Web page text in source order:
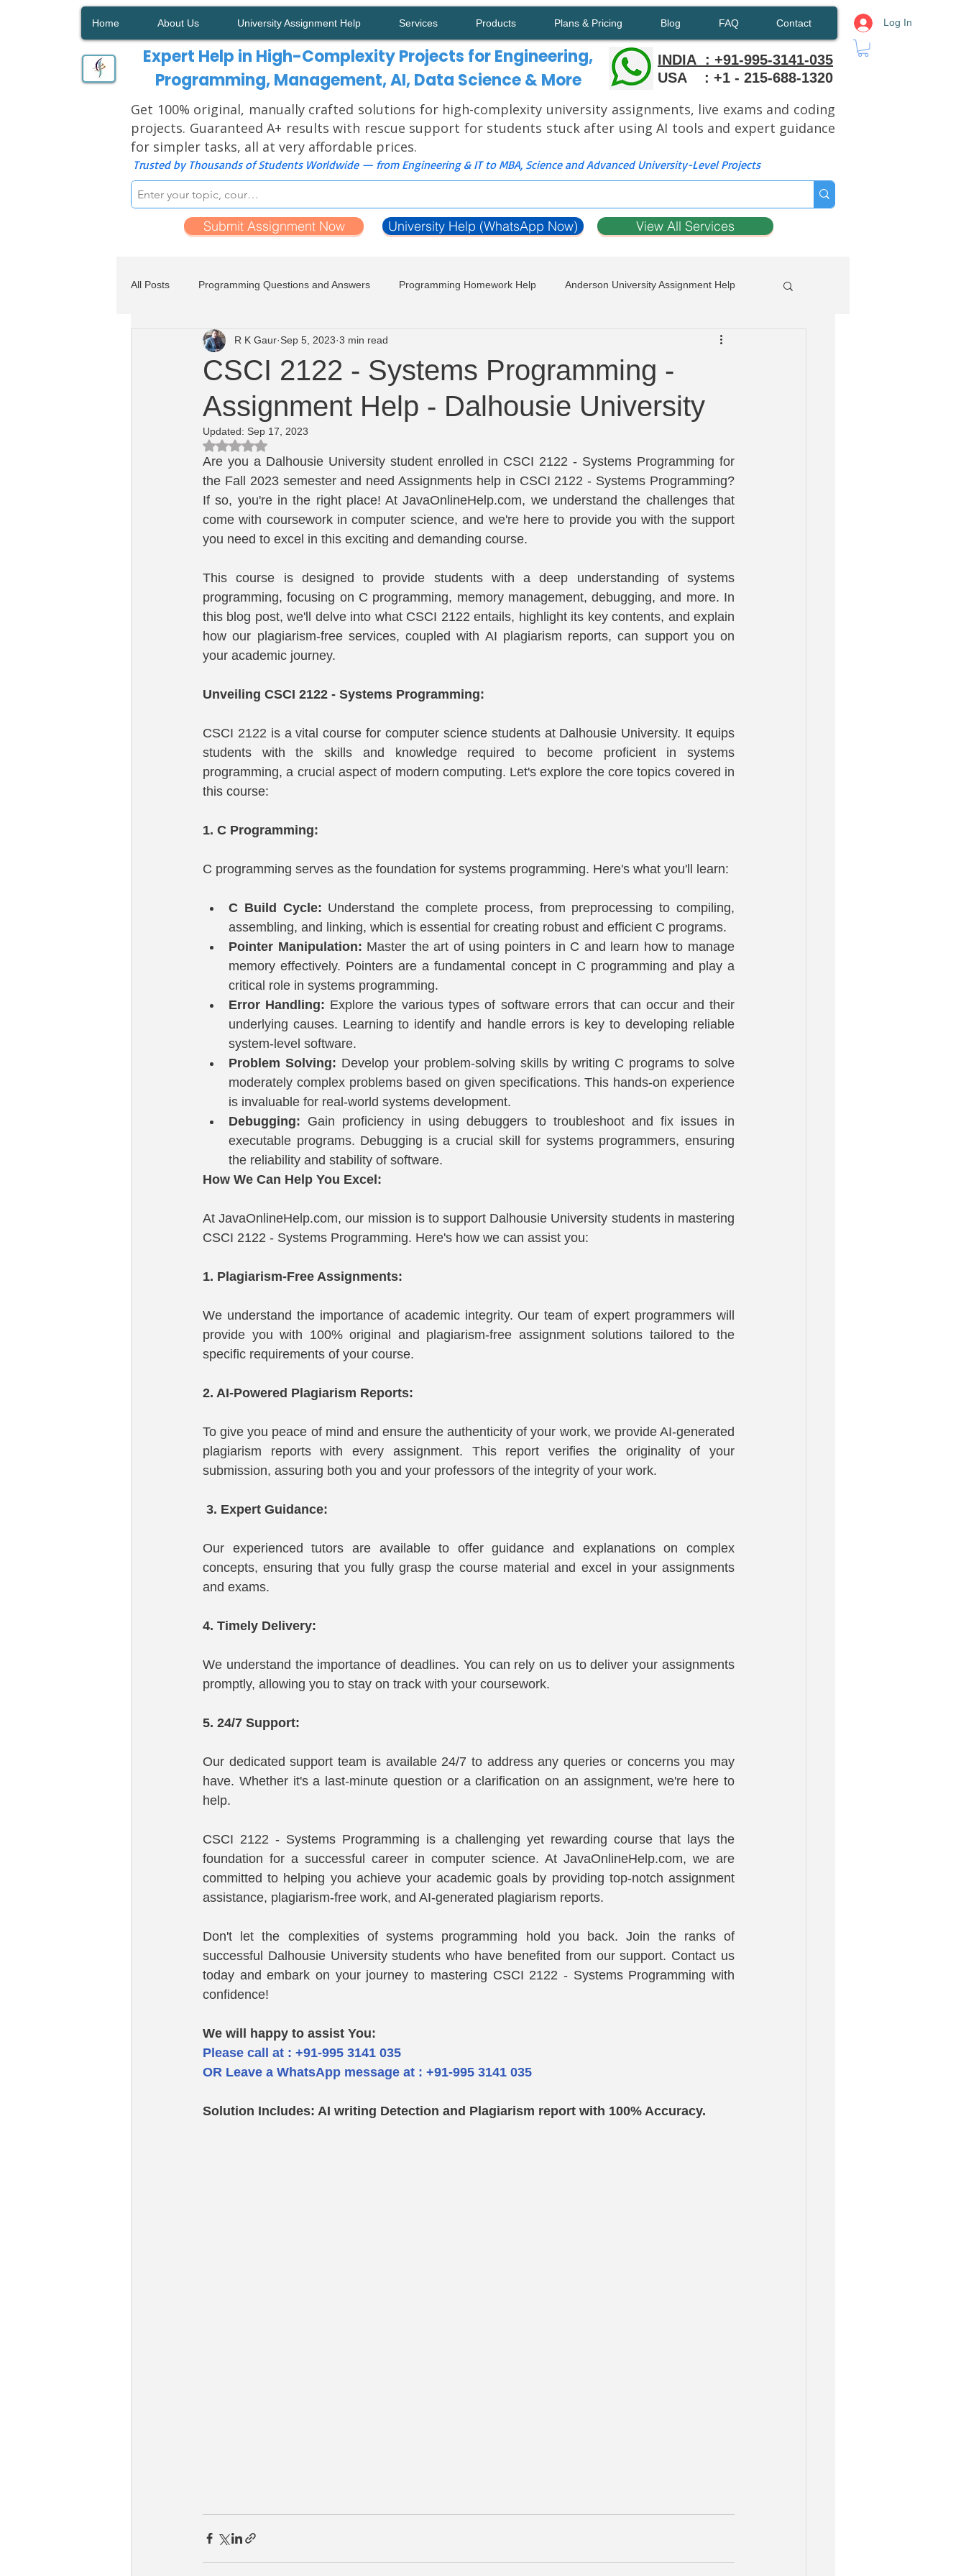
Home About Us University Assignment Help Services Products Plans & Pricing Blog FAQ Contact
Expert Help in High-Complexity Projects for Engineering,
Programming, Management, AI, Data Science & More
INDIA : +91-995-3141-035
USA : +1 - 215-688-1320
Log In
Get 100% original, manually crafted solutions for high-complexity university assignments, live exams and coding
projects. Guaranteed A+ results with rescue support for students stuck after using AI tools and expert guidance
for simpler tasks, all at very affordable prices.
Trusted by Thousands of Students Worldwide — from Engineering & IT to MBA, Science and Advanced University-Level Projects
Submit Assignment Now University Help (WhatsApp Now) View All Services
All Posts Programming Questions and Answers Programming Homework Help Anderson University Assignment Help
University of Dayton Course Help University of Newcastle course Help
Macquarie University Computing Help Turnitin Plagiarism and AI Checker
CSCI 2122 - Systems Programming -
Assignment Help - Dalhousie University
R K Gaur Sep 5, 2023 3 min read
Updated: Sep 17, 2023
Rated NaN out of 5 stars.
Are you a Dalhousie University student enrolled in CSCI 2122 - Systems Programming for
the Fall 2023 semester and need Assignments help in CSCI 2122 - Systems Programming?
If so, you're in the right place! At JavaOnlineHelp.com, we understand the challenges that
come with coursework in computer science, and we're here to provide you with the support
you need to excel in this exciting and demanding course.
This course is designed to provide students with a deep understanding of systems
programming, focusing on C programming, memory management, debugging, and more. In
this blog post, we'll delve into what CSCI 2122 entails, highlight its key contents, and explain
how our plagiarism-free services, coupled with AI plagiarism reports, can support you on
your academic journey.
Unveiling CSCI 2122 - Systems Programming:
CSCI 2122 is a vital course for computer science students at Dalhousie University. It equips
students with the skills and knowledge required to become proficient in systems
programming, a crucial aspect of modern computing. Let's explore the core topics covered in
this course:
1. C Programming:
C programming serves as the foundation for systems programming. Here's what you'll learn:
C Build Cycle: Understand the complete process, from preprocessing to compiling,
assembling, and linking, which is essential for creating robust and efficient C programs.
Pointer Manipulation: Master the art of using pointers in C and learn how to manage
memory effectively. Pointers are a fundamental concept in C programming and play a
critical role in systems programming.
Error Handling: Explore the various types of software errors that can occur and their
underlying causes. Learning to identify and handle errors is key to developing reliable
system-level software.
Problem Solving: Develop your problem-solving skills by writing C programs to solve
moderately complex problems based on given specifications. This hands-on experience
is invaluable for real-world systems development.
Debugging: Gain proficiency in using debuggers to troubleshoot and fix issues in
executable programs. Debugging is a crucial skill for systems programmers, ensuring
the reliability and stability of software.
How We Can Help You Excel:
At JavaOnlineHelp.com, our mission is to support Dalhousie University students in mastering
CSCI 2122 - Systems Programming. Here's how we can assist you:
1. Plagiarism-Free Assignments:
We understand the importance of academic integrity. Our team of expert programmers will
provide you with 100% original and plagiarism-free assignment solutions tailored to the
specific requirements of your course.
2. AI-Powered Plagiarism Reports:
To give you peace of mind and ensure the authenticity of your work, we provide AI-generated
plagiarism reports with every assignment. This report verifies the originality of your
submission, assuring both you and your professors of the integrity of your work.
3. Expert Guidance:
Our experienced tutors are available to offer guidance and explanations on complex
concepts, ensuring that you fully grasp the course material and excel in your assignments
and exams.
4. Timely Delivery:
We understand the importance of deadlines. You can rely on us to deliver your assignments
promptly, allowing you to stay on track with your coursework.
5. 24/7 Support:
Our dedicated support team is available 24/7 to address any queries or concerns you may
have. Whether it's a last-minute question or a clarification on an assignment, we're here to
help.
CSCI 2122 - Systems Programming is a challenging yet rewarding course that lays the
foundation for a successful career in computer science. At JavaOnlineHelp.com, we are
committed to helping you achieve your academic goals by providing top-notch assignment
assistance, plagiarism-free work, and AI-generated plagiarism reports.
Don't let the complexities of systems programming hold you back. Join the ranks of
successful Dalhousie University students who have benefited from our support. Contact us
today and embark on your journey to mastering CSCI 2122 - Systems Programming with
confidence!
We will happy to assist You:
Please call at : +91-995 3141 035
OR Leave a WhatsApp message at : +91-995 3141 035
Solution Includes: AI writing Detection and Plagiarism report with 100% Accuracy.